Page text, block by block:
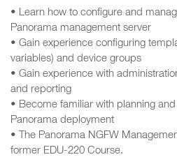
• Learn how to configure and
Panorama management server
• Gain experience configuring
variables) and device groups
• Gain experience with
and reporting
• Become familiar with planning
Panorama deployment
• The Panorama NGFW
former EDU-220 Course.